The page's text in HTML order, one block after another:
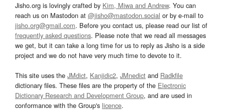
Jisho.org is lovingly crafted by Kim, Miwa and Andrew. You can
reach us on Mastodon at @jisho@mastodon.social or by e-mail to
jisho.org@gmail.com. Before you contact us, please read our list of
frequently asked questions. Please note that we read all messages
we get, but it can take a long time for us to reply as Jisho is a side
project and we do not have very much time to devote to it.
This site uses the JMdict, Kanjidic2, JMnedict and Radkfile
dictionary files. These files are the property of the Electronic
Dictionary Research and Development Group, and are used in
conformance with the Group's licence.